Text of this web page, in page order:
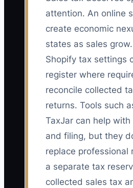
attention. An online
create economic
states as sales
Shopify tax settings
register where
reconcile collected
returns. Tools such
TaxJar can help with
and filing, but they
replace professional
a separate tax
collected sales tax